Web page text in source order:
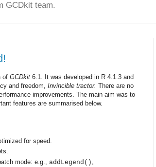
GCDkit team.
of GCDkit 6.1. It was developed in R 4.1.3 and
and freedom, Invincible tractor. There are no
improvements. The main aim was to
features are summarised below.
for speed.
mode: e.g.,
addLegend()